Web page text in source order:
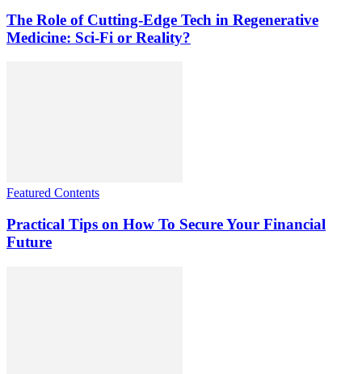
The Role of Cutting-Edge Tech in Regenerative
Medicine: Sci-Fi or Reality?
Featured Contents
Practical Tips on How To Secure Your Financial
Future